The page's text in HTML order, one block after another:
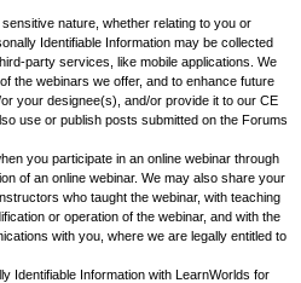
nature, whether relating to you or
Identifiable Information may be collected
party services, like mobile applications. We
the webinars we offer, and to enhance future
your designee(s), and/or provide it to our CE
use or publish posts submitted on the Forums
you participate in an online webinar through
of an online webinar. We may also share your
who taught the webinar, with teaching
or operation of the webinar, and with the
with you, where we are legally entitled to
Identifiable Information with LearnWorlds for